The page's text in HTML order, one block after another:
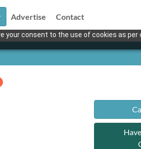
your consent to the use of cookies as per
Advertise Contact